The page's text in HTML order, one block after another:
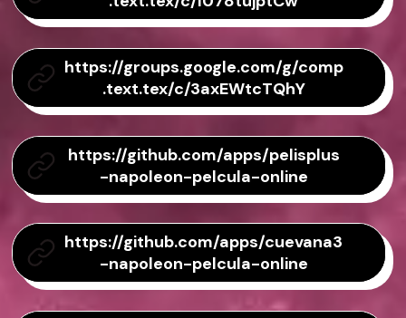
https://groups.google.com/g/comp
.text.tex/c/3axEWtcTQhY
https://github.com/apps/pelisplus
-napoleon-pelcula-online
https://github.com/apps/cuevana3
-napoleon-pelcula-online